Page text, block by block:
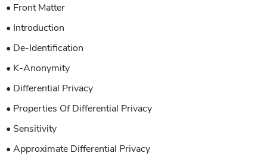
• Front Matter
• Introduction
• De-Identification
• K-Anonymity
• Differential Privacy
• Properties Of Differential Privacy
• Sensitivity
• Approximate Differential Privacy